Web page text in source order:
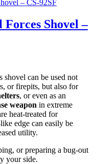
Forces Shovel –
shovel can be used not
or firepits, but also for
, or even as an
weapon in extreme
heat-treated for
edge can easily be
utility.
or preparing a bug-out
your side.